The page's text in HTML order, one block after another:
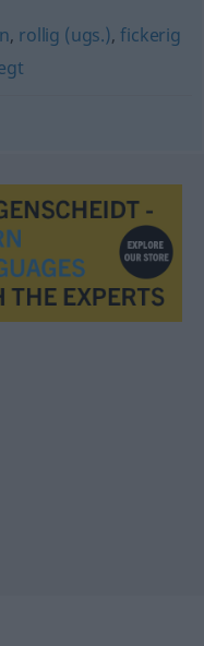
, rollig (ugs.),fickerig